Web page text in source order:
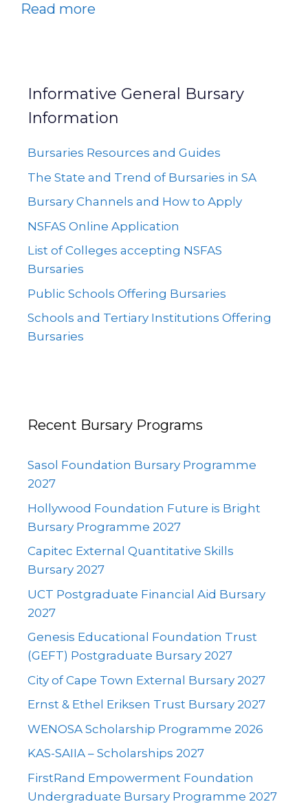
Read more
Informative General Bursary
Information
Bursaries Resources and Guides
The State and Trend of Bursaries in SA
Bursary Channels and How to Apply
NSFAS Online Application
List of Colleges accepting NSFAS
Bursaries
Public Schools Offering Bursaries
Schools and Tertiary Institutions Offering
Bursaries
Recent Bursary Programs
Sasol Foundation Bursary Programme
2027
Hollywood Foundation Future is Bright
Bursary Programme 2027
Capitec External Quantitative Skills
Bursary 2027
UCT Postgraduate Financial Aid Bursary
2027
Genesis Educational Foundation Trust
(GEFT) Postgraduate Bursary 2027
City of Cape Town External Bursary 2027
Ernst & Ethel Eriksen Trust Bursary 2027
WENOSA Scholarship Programme 2026
KAS-SAIIA – Scholarships 2027
FirstRand Empowerment Foundation
Undergraduate Bursary Programme 2027